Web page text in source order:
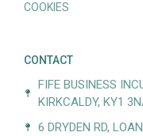
COOKIES
CONTACT
FIFE BUSINESS
KIRKCALDY, KY1
6 DRYDEN RD,